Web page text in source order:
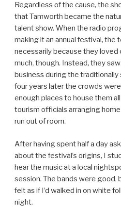
Regardless of the cause, the
that Tamworth became the
talent show. When the radio
making it an annual festival,
necessarily because they loved
much, though. Instead, they
business during the
four years later the crowds
enough places to house them
tourism officials arranging
run out of room.
After having spent half a day
about the festival’s origins, I
hear the music at a local
session. The bands were good,
felt as if I’d walked in on white
night.